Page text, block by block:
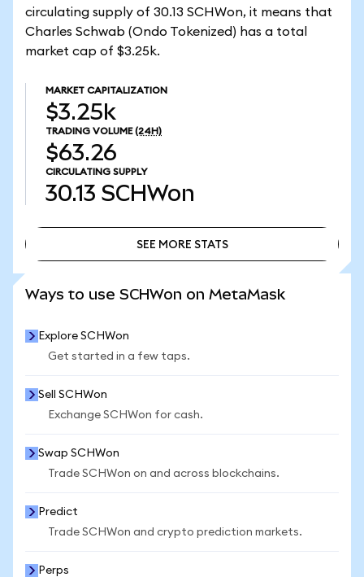
circulating supply of 30.13 SCHWon, it means that
Charles Schwab (Ondo Tokenized) has a total
market cap of $3.25k.
MARKET CAPITALIZATION
$3.25k
TRADING VOLUME (24H)
$63.26
CIRCULATING SUPPLY
30.13 SCHWon
SEE MORE STATS
Ways to use SCHWon on MetaMask
Explore SCHWon
Get started in a few taps.
Sell SCHWon
Exchange SCHWon for cash.
Swap SCHWon
Trade SCHWon on and across blockchains.
Predict
Trade SCHWon and crypto prediction markets.
Perps